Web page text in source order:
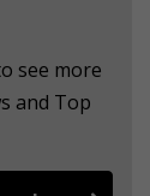
see more
and Top